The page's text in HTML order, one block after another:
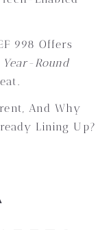
998 Offers
Year-Round
And Why
Lining Up?